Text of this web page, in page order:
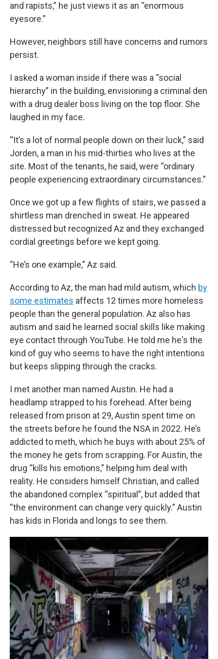
and rapists,” he just views it as an “enormous
eyesore.”
However, neighbors still have concerns and rumors
persist.
I asked a woman inside if there was a “social
hierarchy” in the building, envisioning a criminal den
with a drug dealer boss living on the top floor. She
laughed in my face.
“It’s a lot of normal people down on their luck,” said
Jorden, a man in his mid-thirties who lives at the
site. Most of the tenants, he said, were “ordinary
people experiencing extraordinary circumstances.”
Once we got up a few flights of stairs, we passed a
shirtless man drenched in sweat. He appeared
distressed but recognized Az and they exchanged
cordial greetings before we kept going.
“He’s one example,” Az said.
According to Az, the man had mild autism, which by
some estimates affects 12 times more homeless
people than the general population. Az also has
autism and said he learned social skills like making
eye contact through YouTube. He told me he's the
kind of guy who seems to have the right intentions
but keeps slipping through the cracks.
I met another man named Austin. He had a
headlamp strapped to his forehead. After being
released from prison at 29, Austin spent time on
the streets before he found the NSA in 2022. He’s
addicted to meth, which he buys with about 25% of
the money he gets from scrapping. For Austin, the
drug “kills his emotions,” helping him deal with
reality. He considers himself Christian, and called
the abandoned complex “spiritual”, but added that
“the environment can change very quickly.” Austin
has kids in Florida and longs to see them.